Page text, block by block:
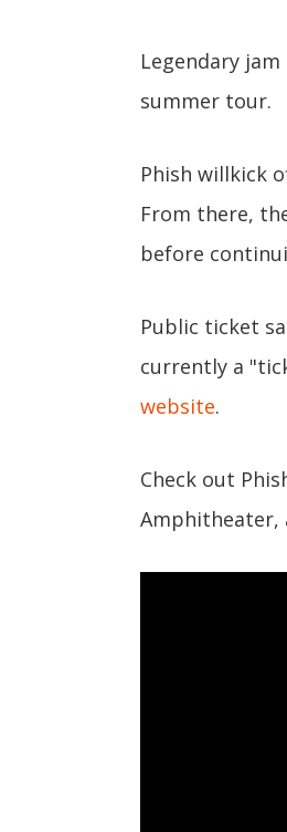
Legendary
summer tour.
Phish willkick
From there,
before
Public ticket
currently a
website.
Check out
Amphitheater,